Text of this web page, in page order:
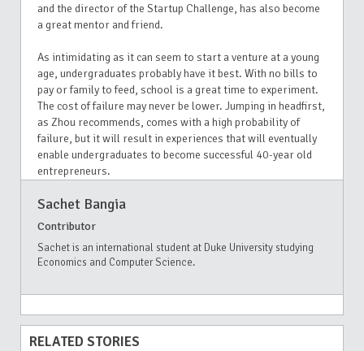
and the director of the Startup Challenge, has also become
a great mentor and friend.
As intimidating as it can seem to start a venture at a young
age, undergraduates probably have it best. With no bills to
pay or family to feed, school is a great time to experiment.
The cost of failure may never be lower. Jumping in headfirst,
as Zhou recommends, comes with a high probability of
failure, but it will result in experiences that will eventually
enable undergraduates to become successful 40-year old
entrepreneurs.
Sachet Bangia
Contributor
Sachet is an international student at Duke University studying
Economics and Computer Science.
RELATED STORIES